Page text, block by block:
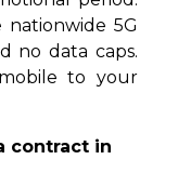
5G
no data caps.
to your
contract in